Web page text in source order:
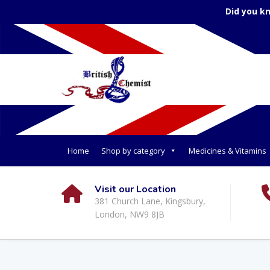
Did you
Home Shop by category Medicines & Vitamins
Visit our Location
381 Church Lane, Kingsbury,
London, NW9 8JB